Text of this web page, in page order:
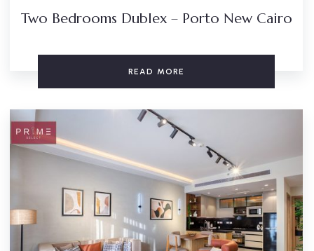
Two Bedrooms Dublex – Porto New Cairo
READ MORE